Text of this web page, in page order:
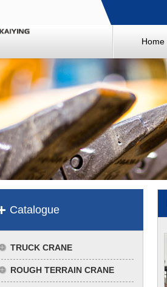
Home
Catalogue
TRUCK CRANE
ROUGH TERRAIN CRANE